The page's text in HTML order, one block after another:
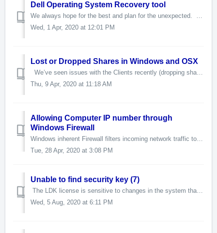
Dell Operating System Recovery tool
We always hope for the best and plan for the unexpected. If you are unlucky enough to have a hard drive failure on one of the Dell platforms provided with ...
Wed, 1 Apr, 2020 at 12:01 PM
Lost or Dropped Shares in Windows and OSX
We’ve seen issues with the Clients recently (dropping shares, disconnecting, etc.) that were resolved by making changes to the Registry Key on the Windo...
Thu, 9 Apr, 2020 at 11:18 AM
Allowing Computer IP number through
Windows Firewall
Windows inherent Firewall filters incoming network traffic to help block unwanted network connections. Optionally, the Windows Firewall can also filter outg...
Tue, 28 Apr, 2020 at 3:08 PM
Unable to find security key (7)
The LDK license is sensitive to changes in the system that can cause the service to disable the license. It usually happens the first thing in the mornin...
Wed, 5 Aug, 2020 at 6:11 PM